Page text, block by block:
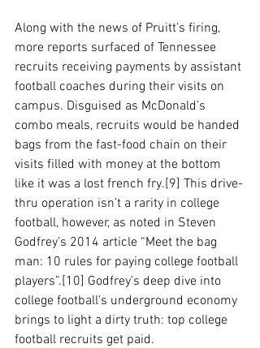
Along with the news of Pruitt’s firing,
more reports surfaced of Tennessee
recruits receiving payments by assistant
football coaches during their visits on
campus. Disguised as McDonald’s
combo meals, recruits would be handed
bags from the fast-food chain on their
visits filled with money at the bottom
like it was a lost french fry.[9] This drive-
thru operation isn’t a rarity in college
football, however, as noted in Steven
Godfrey’s 2014 article “Meet the bag
man: 10 rules for paying college football
players”.[10] Godfrey’s deep dive into
college football’s underground economy
brings to light a dirty truth: top college
football recruits get paid.